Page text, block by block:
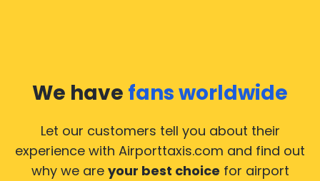
We have fans worldwide
Let our customers tell you about their
experience with Airporttaxis.com and find out
why we are your best choice for airport